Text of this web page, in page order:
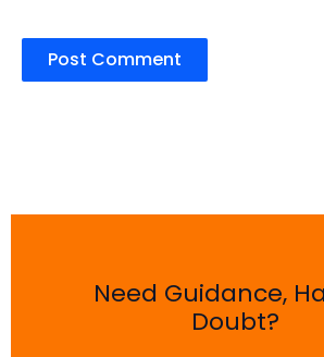
Need Guidance,
Doubt?